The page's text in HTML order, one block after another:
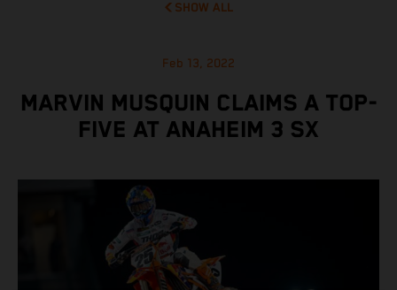
SHOW ALL
Feb 13, 2022
MARVIN MUSQUIN CLAIMS A TOP-
FIVE AT ANAHEIM 3 SX